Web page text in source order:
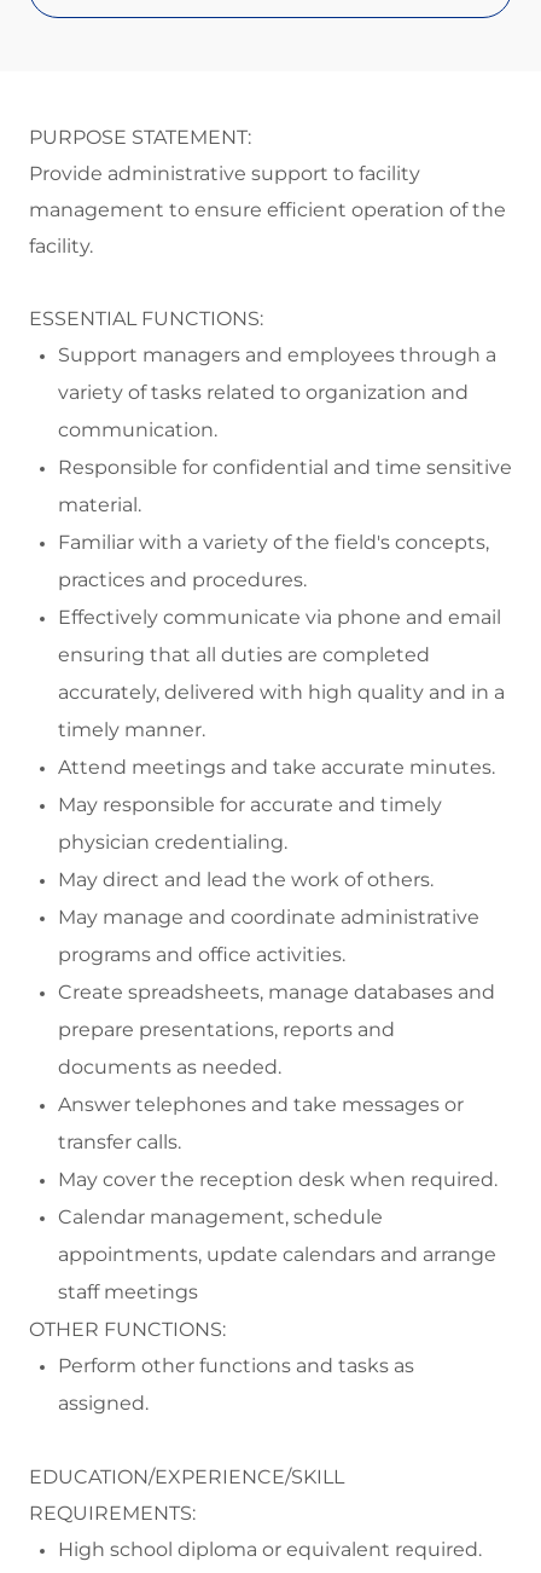
PURPOSE STATEMENT:
Provide administrative support to facility
management to ensure efficient operation of the
facility.
ESSENTIAL FUNCTIONS:
Support managers and employees through a
variety of tasks related to organization and
communication.
Responsible for confidential and time sensitive
material.
Familiar with a variety of the field's concepts,
practices and procedures.
Effectively communicate via phone and email
ensuring that all duties are completed
accurately, delivered with high quality and in a
timely manner.
Attend meetings and take accurate minutes.
May responsible for accurate and timely
physician credentialing.
May direct and lead the work of others.
May manage and coordinate administrative
programs and office activities.
Create spreadsheets, manage databases and
prepare presentations, reports and
documents as needed.
Answer telephones and take messages or
transfer calls.
May cover the reception desk when required.
Calendar management, schedule
appointments, update calendars and arrange
staff meetings
OTHER FUNCTIONS:
Perform other functions and tasks as
assigned.
EDUCATION/EXPERIENCE/SKILL
REQUIREMENTS:
High school diploma or equivalent required.